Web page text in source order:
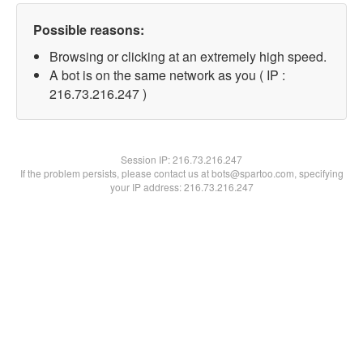
Possible reasons:
Browsing or clicking at an extremely high speed.
A bot is on the same network as you ( IP :
216.73.216.247 )
Session IP:216.73.216.247
If the problem persists, please contact us at bots@spartoo.com, specifying
your IP address: 216.73.216.247